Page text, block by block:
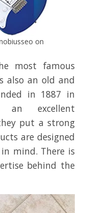
on
most famous
also an old and
in 1887 in
excellent
put a strong
are designed
mind. There is
behind the